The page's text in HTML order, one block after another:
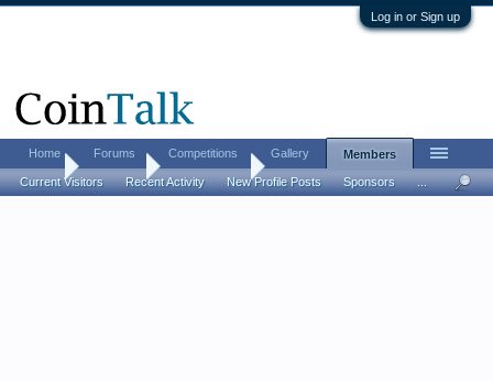
Log in or Sign up
Home Members CollectorTIM
Home Forums Competitions Gallery Members
Current Visitors Recent Activity New Profile Posts Sponsors ...